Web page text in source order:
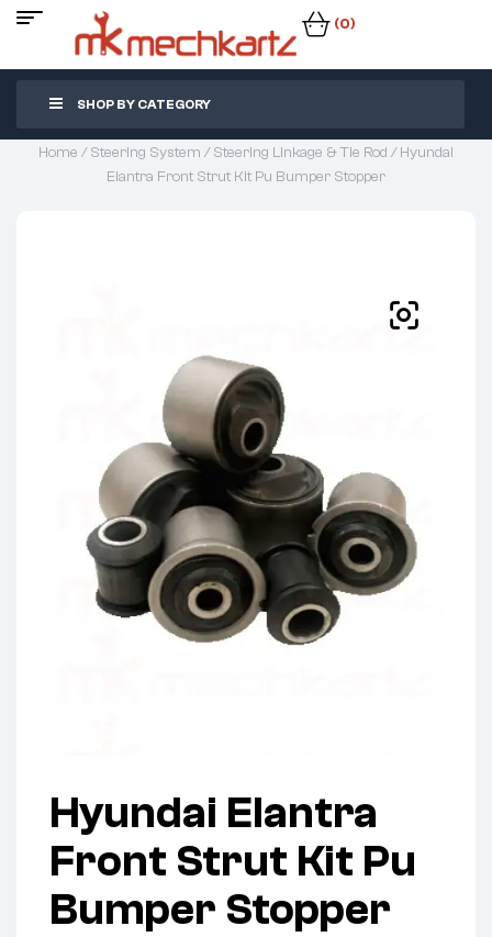
(0)
SHOP BY CATEGORY
Home /Steering System /Steering Linkage & Tie Rod / Hyundai
Elantra Front Strut Kit Pu Bumper Stopper
Hyundai Elantra
Front Strut Kit Pu
Bumper Stopper